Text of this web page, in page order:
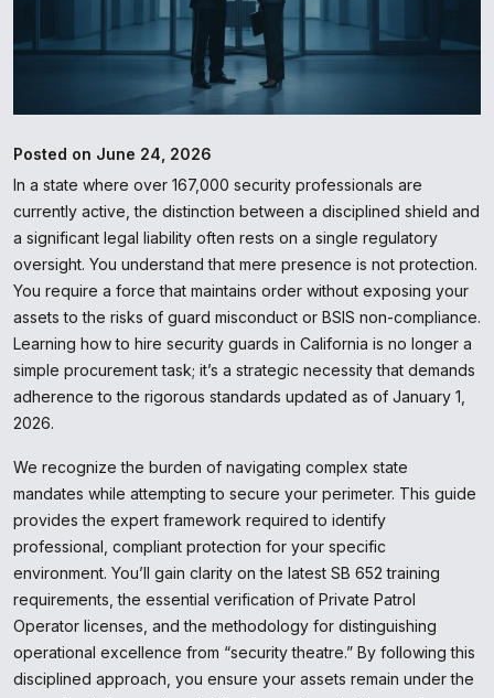
Posted on June 24, 2026
In a state where over 167,000 security professionals are
currently active, the distinction between a disciplined shield and
a significant legal liability often rests on a single regulatory
oversight. You understand that mere presence is not protection.
You require a force that maintains order without exposing your
assets to the risks of guard misconduct or BSIS non-compliance.
Learning how to hire security guards in California is no longer a
simple procurement task; it’s a strategic necessity that demands
adherence to the rigorous standards updated as of January 1,
2026.
We recognize the burden of navigating complex state
mandates while attempting to secure your perimeter. This guide
provides the expert framework required to identify
professional, compliant protection for your specific
environment. You’ll gain clarity on the latest SB 652 training
requirements, the essential verification of Private Patrol
Operator licenses, and the methodology for distinguishing
operational excellence from “security theatre.” By following this
disciplined approach, you ensure your assets remain under the